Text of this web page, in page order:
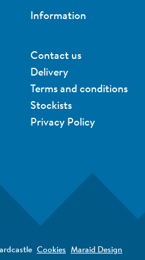
Information
Contact us
Delivery
Terms and conditions
Stockists
Privacy Policy
Cookies Maraid Design